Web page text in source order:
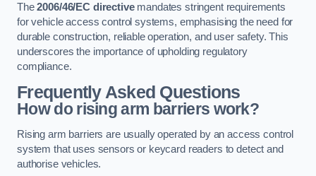
The2006/46/EC directivemandates stringent requirements
for vehicle access control systems, emphasising the need for
durable construction, reliable operation, and user safety. This
underscores the importance of upholding regulatory
compliance.
Frequently Asked Questions
How do rising arm barriers work?
Rising arm barriers are usually operated by an access control
system that uses sensors or keycard readers to detect and
authorise vehicles.